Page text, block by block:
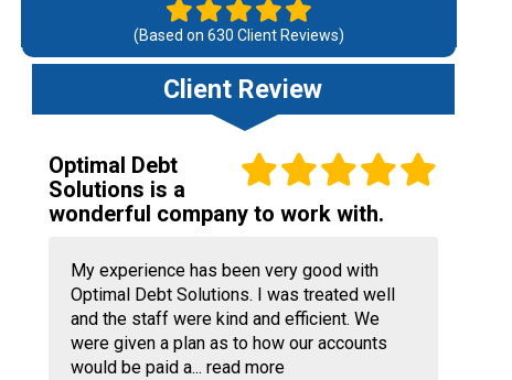
(Based on 630 Client Reviews)
Client Review
Optimal Debt
Solutions is a
wonderful company to work with.
My experience has been very good with
Optimal Debt Solutions. I was treated well
and the staff were kind and efficient. We
were given a plan as to how our accounts
would be paid a... read more